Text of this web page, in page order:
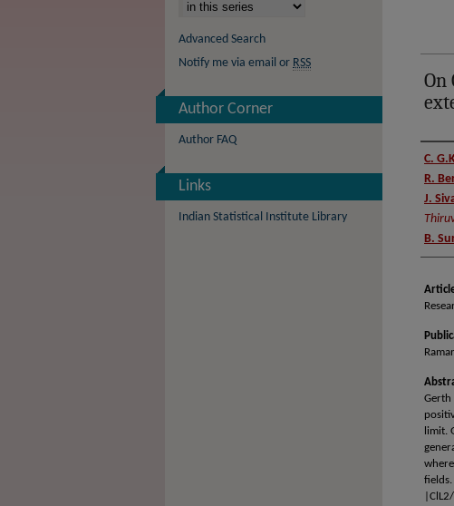
On
C.
R.
J.
B.
Gerth
limit.
Advanced Search
Notify me via email or RSS
Author Corner
Author FAQ
Links
Indian Statistical Institute Library